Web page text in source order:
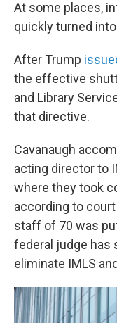
At some places,
quickly turned
After Trump
the effective
and Library
that directive.
Cavanaugh
acting director to
where they took
according to
staff of 70 was
federal judge has
eliminate IMLS